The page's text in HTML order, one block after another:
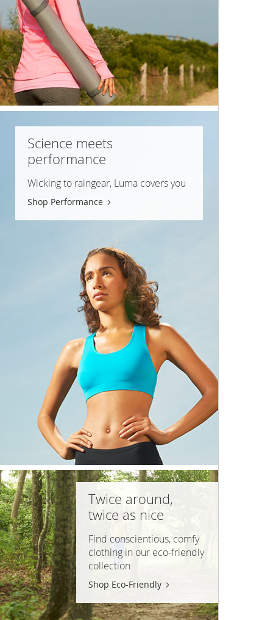
Science meets
performance
Wicking to raingear, Luma covers you
Shop Performance
Twice around,
twice as nice
Find conscientious, comfy
clothing in our eco-friendly
collection
Shop Eco-Friendly